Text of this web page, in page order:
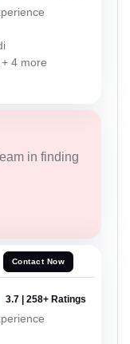
4 more
in finding
Contact Now
3.7 | 258+ Ratings